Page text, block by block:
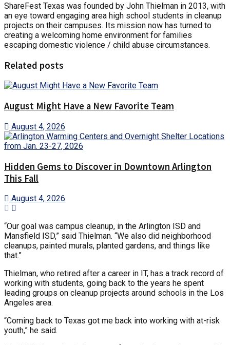
ShareFest Texas was founded by John Thielman in 2013, with
an eye toward engaging area high school students in cleanup
projects on their campuses. Its mission now has turned to
creating a welcoming home environment for families
escaping domestic violence / child abuse circumstances.
Related posts
August Might Have a New Favorite Team
August 4, 2026
Hidden Gems to Discover in Downtown Arlington
This Fall
August 4, 2026
“Our goal was campus cleanup, in the Arlington ISD and
Mansfield ISD,” said Thielman. “We also did neighborhood
cleanups, painted murals, planted gardens, and things like
that.”
Thielman, who retired after a career in IT, has a track record of
working with students, going back to the years he spent
leading groups on cleanup projects around schools in the Los
Angeles area.
“Coming back to Texas got me back into working with at-risk
youth,” he said.